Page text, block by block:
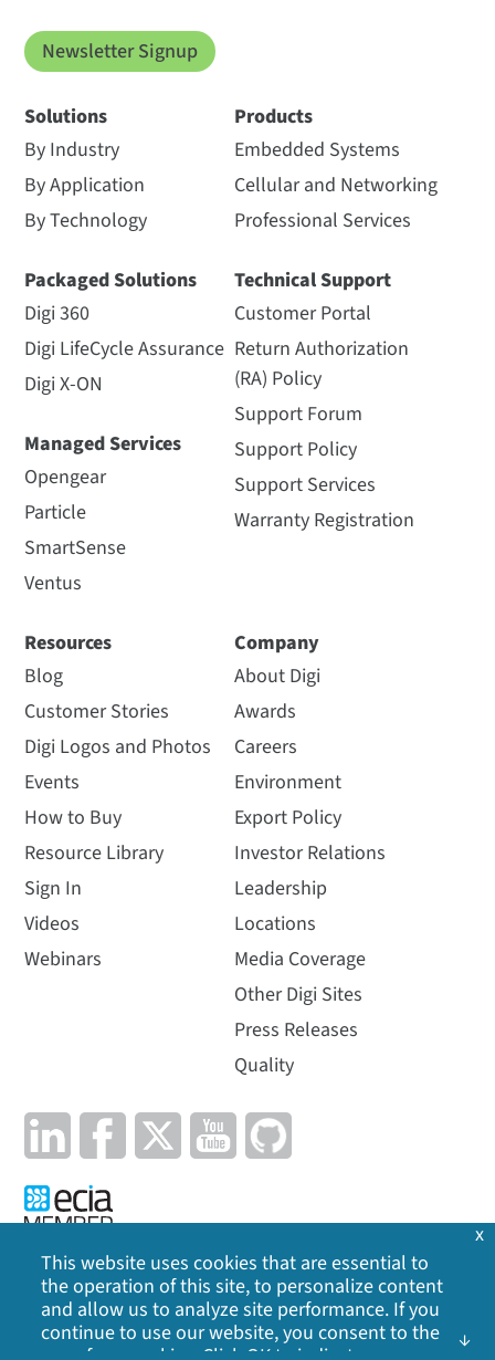
Newsletter Signup
Solutions
By Industry
By Application
By Technology
Packaged Solutions
Digi 360
Digi LifeCycle Assurance
Digi X-ON
Managed Services
Opengear
Particle
SmartSense
Ventus
Products
Embedded Systems
Cellular and Networking
Professional Services
Technical Support
Customer Portal
Return Authorization
(RA) Policy
Support Forum
Support Policy
Support Services
Warranty Registration
Resources
Blog
Customer Stories
Digi Logos and Photos
Events
How to Buy
Resource Library
Sign In
Videos
Webinars
Company
About Digi
Awards
Careers
Environment
Export Policy
Investor Relations
Leadership
Locations
Media Coverage
Other Digi Sites
Press Releases
Quality
Privacy Policy | Cookie Policy | Legal | Site Map
This website uses cookies that are essential to
the operation of this site, to personalize content
and allow us to analyze site performance. If you
continue to use our website, you consent to the
x